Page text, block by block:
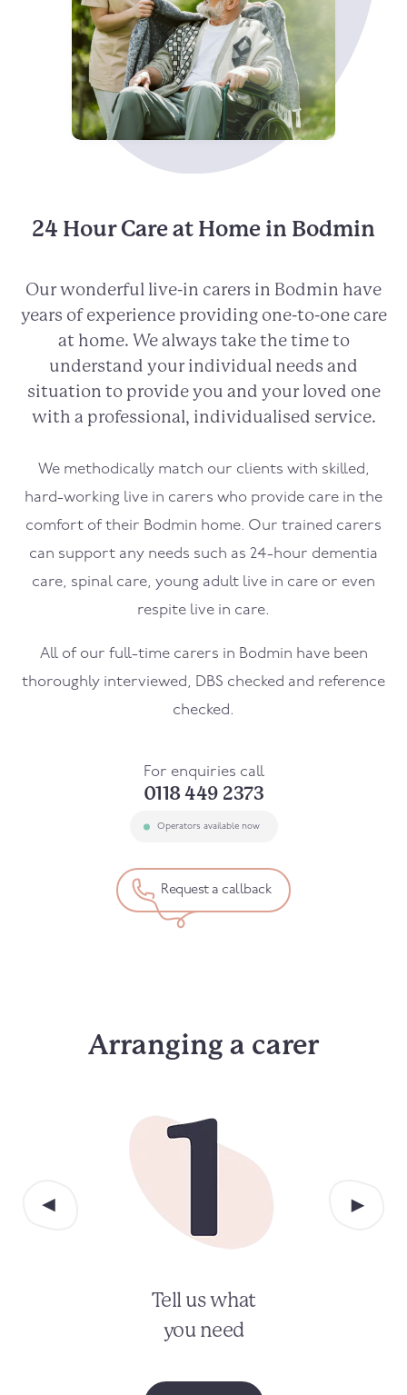
24 Hour Care at Home in Bodmin
Our wonderful live-in carers in Bodmin have
years of experience providing one-to-one care
at home. We always take the time to
understand your individual needs and
situation to provide you and your loved one
with a professional, individualised service.
We methodically match our clients with skilled,
hard-working live in carers who provide care in the
comfort of their Bodmin home. Our trained carers
can support any needs such as 24-hour dementia
care, spinal care, young adult live in care or even
respite live in care.
All of our full-time carers in Bodmin have been
thoroughly interviewed, DBS checked and reference
checked.
For enquiries call
0118 449 2373
Operators available now
Request a callback
Arranging a carer
Tell us what
you need